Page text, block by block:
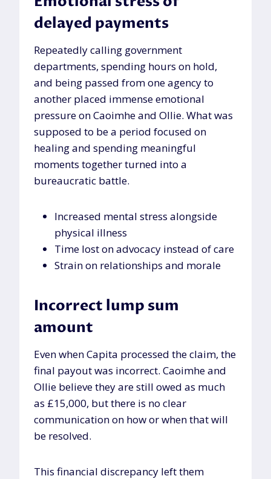
delayed payments
Repeatedly calling government
departments, spending hours on hold,
and being passed from one agency to
another placed immense emotional
pressure on Caoimhe and Ollie. What was
supposed to be a period focused on
healing and spending meaningful
moments together turned into a
bureaucratic battle.
Increased mental stress alongside
physical illness
Time lost on advocacy instead of care
Strain on relationships and morale
Incorrect lump sum
amount
Even when Capita processed the claim, the
final payout was incorrect. Caoimhe and
Ollie believe they are still owed as much
as £15,000, but there is no clear
communication on how or when that will
be resolved.
This financial discrepancy left them